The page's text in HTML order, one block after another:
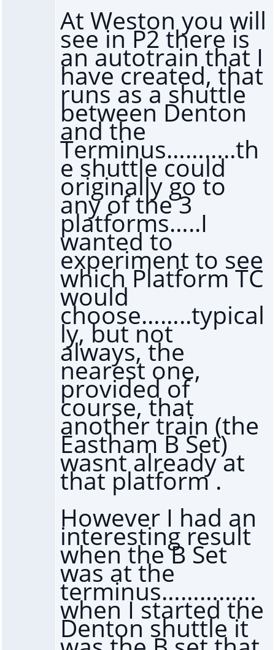
At Weston you will
see in P2 there is
an autotrain that I
have created, that
runs as a shuttle
between Denton
and the
Terminus………..th
e shuttle could
originally go to
any of the 3
platforms…..I
wanted to
experiment to see
which Platform TC
would
choose……..typical
ly, but not
always, the
nearest one,
provided of
course, that
another train (the
Eastham B Set)
wasnt already at
that platform .
However I had an
interesting result
when the B Set
was at the
terminus……………
when I started the
Denton shuttle it